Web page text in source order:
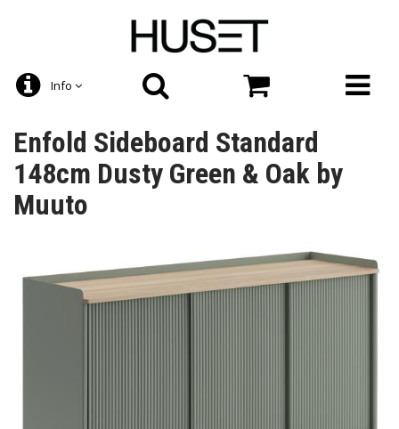
Info
Enfold Sideboard Standard
148cm Dusty Green & Oak by
Muuto